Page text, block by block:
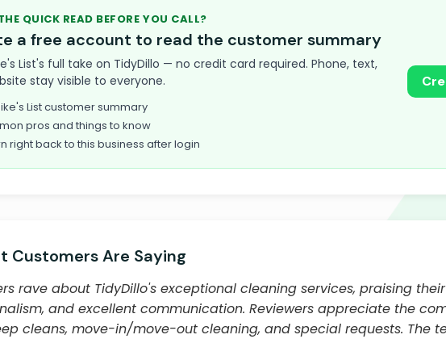
QUICK READ BEFORE YOU CALL?
a free account to read the customer summary
List's full take on TidyDillo — no credit card required. Phone, text,
stay visible to everyone.
List customer summary
pros and things to know
right back to this business after login
Customers Are Saying
rave about TidyDillo's exceptional cleaning services, praising
and excellent communication. Reviewers appreciate the
cleans, move-in/move-out cleaning, and special requests. The